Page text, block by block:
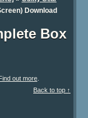
Download
Box
out more.
Back to top ↑